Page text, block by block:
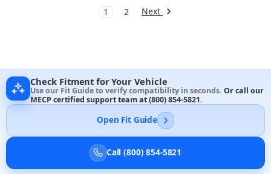
1 2 Next
Check Fitment for Your Vehicle
Use our Fit Guide to verify compatibility in seconds. Or call our
MECP certified support team at(800) 854-5821.
Open Fit Guide
Call (800) 854-5821